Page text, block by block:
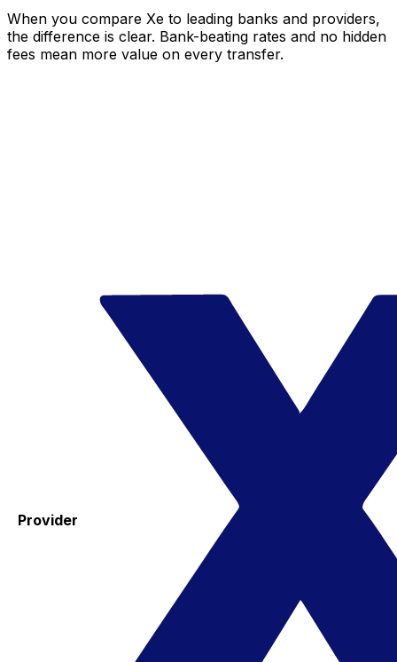
When you compare Xe to leading banks and providers,
the difference is clear. Bank-beating rates and no hidden
fees mean more value on every transfer.
Provider